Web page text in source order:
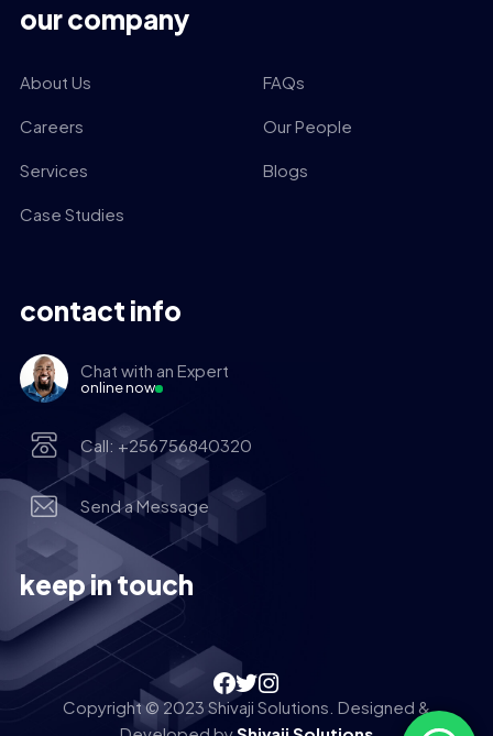
our company
About Us FAQs
Careers Our People
Services Blogs
Case Studies
contact info
Chat with an Expert
online now
Call: +256756840320
Send a Message
keep in touch
Copyright © 2023 Shivaji Solutions. Designed &